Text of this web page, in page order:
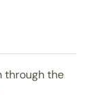
through the